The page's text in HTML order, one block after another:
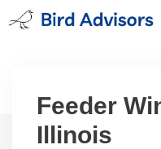
Skip
to
Feeder
Illinois